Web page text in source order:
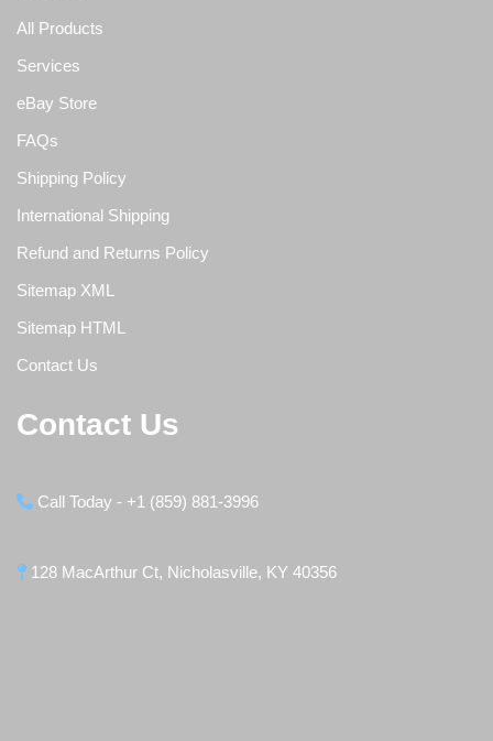
All Products
Services
eBay Store
FAQs
Shipping Policy
International Shipping
Refund and Returns Policy
Sitemap XML
Sitemap HTML
Contact Us
Contact Us
Call Today - +1 (859) 881-3996
128 MacArthur Ct, Nicholasville, KY 40356